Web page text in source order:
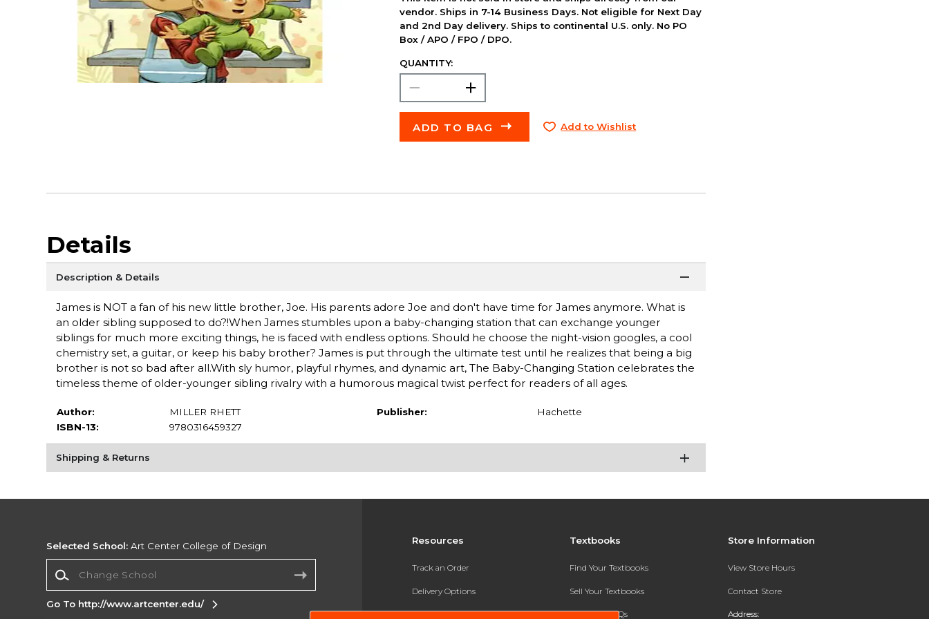
vendor. Ships in 7-14 Business Days. Not eligible for Next Day
and 2nd Day delivery. Ships to continental U.S. only. No PO
Box / APO / FPO / DPO.
QUANTITY:
ADD TO BAG Add to Wishlist
Details
Description & Details
James is NOT a fan of his new little brother, Joe. His parents adore Joe and don't have time for James anymore. What is
an older sibling supposed to do?!When James stumbles upon a baby-changing station that can exchange younger
siblings for much more exciting things, he is faced with endless options. Should he choose the night-vision googles, a cool
chemistry set, a guitar, or keep his baby brother? James is put through the ultimate test until he realizes that being a big
brother is not so bad after all.With sly humor, playful rhymes, and dynamic art, The Baby-Changing Station celebrates the
timeless theme of older-younger sibling rivalry with a humorous magical twist perfect for readers of all ages.
Author:
MILLER RHETT
ISBN-13:
9780316459327
Publisher: Hachette
Shipping & Returns
Resources
Track an Order
Delivery Options
Payments Accepted
Textbooks
Find Your Textbooks
Sell Your Textbooks
Textbook FAQs
Store Information
View Store Hours
Contact Store
Address:
Selected School: Art Center College of Design
Go To http://www.artcenter.edu/